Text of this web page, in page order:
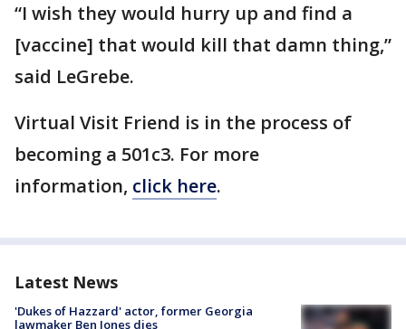
“I wish they would hurry up and find a
[vaccine] that would kill that damn thing,”
said LeGrebe.
Virtual Visit Friend is in the process of
becoming a 501c3. For more
information, click here.
Latest News
'Dukes of Hazzard' actor, former Georgia
lawmaker Ben Jones dies